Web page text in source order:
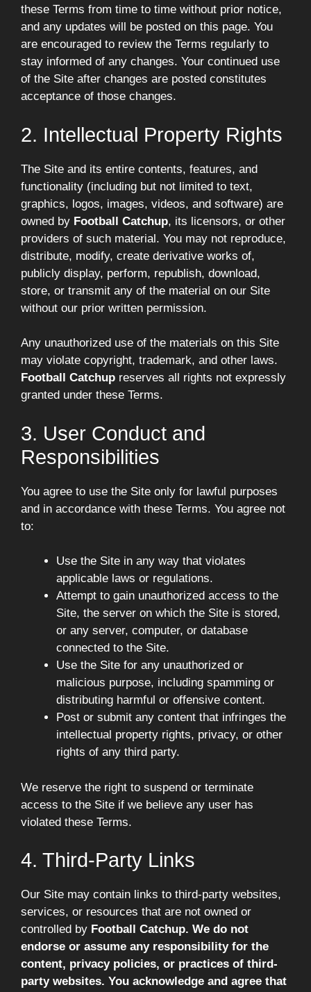
these Terms from time to time without prior notice,
and any updates will be posted on this page. You
are encouraged to review the Terms regularly to
stay informed of any changes. Your continued use
of the Site after changes are posted constitutes
acceptance of those changes.
2. Intellectual Property Rights
The Site and its entire contents, features, and
functionality (including but not limited to text,
graphics, logos, images, videos, and software) are
owned by Football Catchup, its licensors, or other
providers of such material. You may not reproduce,
distribute, modify, create derivative works of,
publicly display, perform, republish, download,
store, or transmit any of the material on our Site
without our prior written permission.
Any unauthorized use of the materials on this Site
may violate copyright, trademark, and other laws.
Football Catchup reserves all rights not expressly
granted under these Terms.
3. User Conduct and
Responsibilities
You agree to use the Site only for lawful purposes
and in accordance with these Terms. You agree not
to:
Use the Site in any way that violates
applicable laws or regulations.
Attempt to gain unauthorized access to the
Site, the server on which the Site is stored,
or any server, computer, or database
connected to the Site.
Use the Site for any unauthorized or
malicious purpose, including spamming or
distributing harmful or offensive content.
Post or submit any content that infringes the
intellectual property rights, privacy, or other
rights of any third party.
We reserve the right to suspend or terminate
access to the Site if we believe any user has
violated these Terms.
4. Third-Party Links
Our Site may contain links to third-party websites,
services, or resources that are not owned or
controlled by Football Catchup. We do not
endorse or assume any responsibility for the
content, privacy policies, or practices of third-
party websites. You acknowledge and agree that